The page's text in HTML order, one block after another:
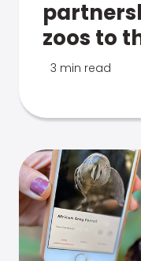
zoos to
3 min read